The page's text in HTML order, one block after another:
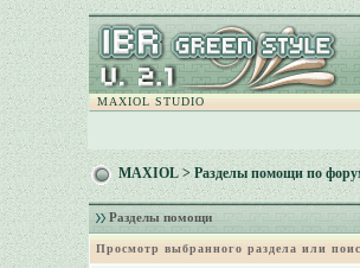
MAXIOL STUDIO
MAXIOL>Разделы помощи по
Разделы помощи
Просмотр выбранного раздела или